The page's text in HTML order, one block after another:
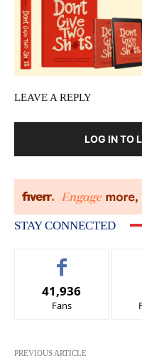
LEAVE A REPLY
LOG IN TO
STAY CONNECTED
41,936
Fans
PREVIOUS ARTICLE